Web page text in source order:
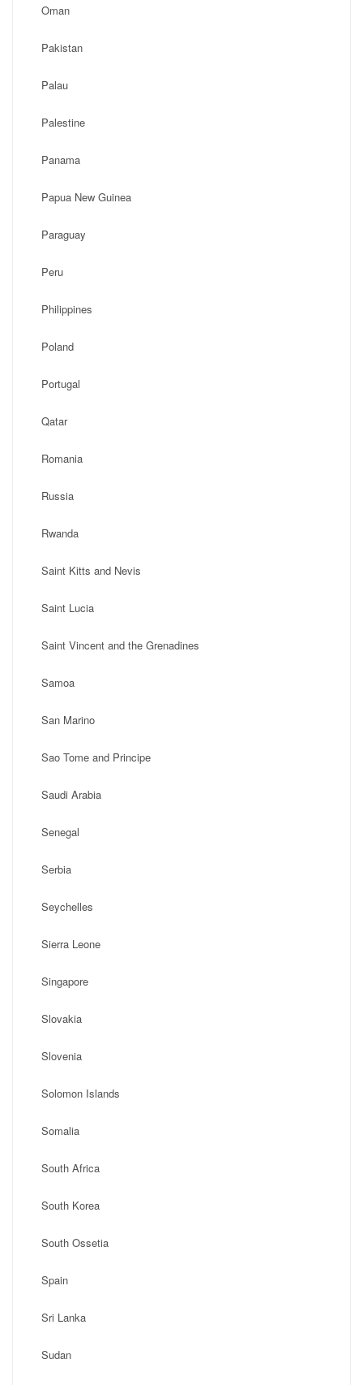
Oman
Pakistan
Palau
Palestine
Panama
Papua New Guinea
Paraguay
Peru
Philippines
Poland
Portugal
Qatar
Romania
Russia
Rwanda
Saint Kitts and Nevis
Saint Lucia
Saint Vincent and the Grenadines
Samoa
San Marino
Sao Tome and Principe
Saudi Arabia
Senegal
Serbia
Seychelles
Sierra Leone
Singapore
Slovakia
Slovenia
Solomon Islands
Somalia
South Africa
South Korea
South Ossetia
Spain
Sri Lanka
Sudan